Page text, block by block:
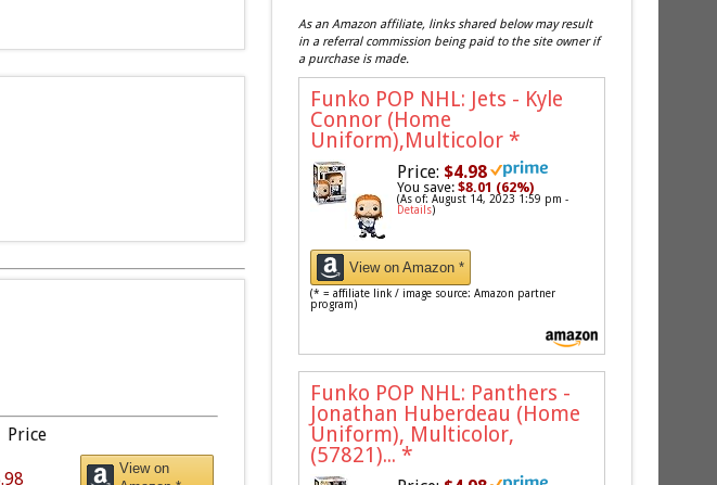
Price
View on
As an Amazon affiliate, links shared below may result
in a referral commission being paid to the site owner if
a purchase is made.
Funko POP NHL: Jets - Kyle
Connor (Home
Uniform),Multicolor *
Price: $4.98
You save:$8.01 (62%)
(As of: August 14, 2023 1:59 pm -
Details)
View on Amazon *
(* = affiliate link / image source: Amazon partner
program)
Funko POP NHL: Panthers -
Jonathan Huberdeau (Home
Uniform), Multicolor,
(57821)... *